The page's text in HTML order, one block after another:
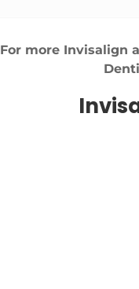
For more Invisalign